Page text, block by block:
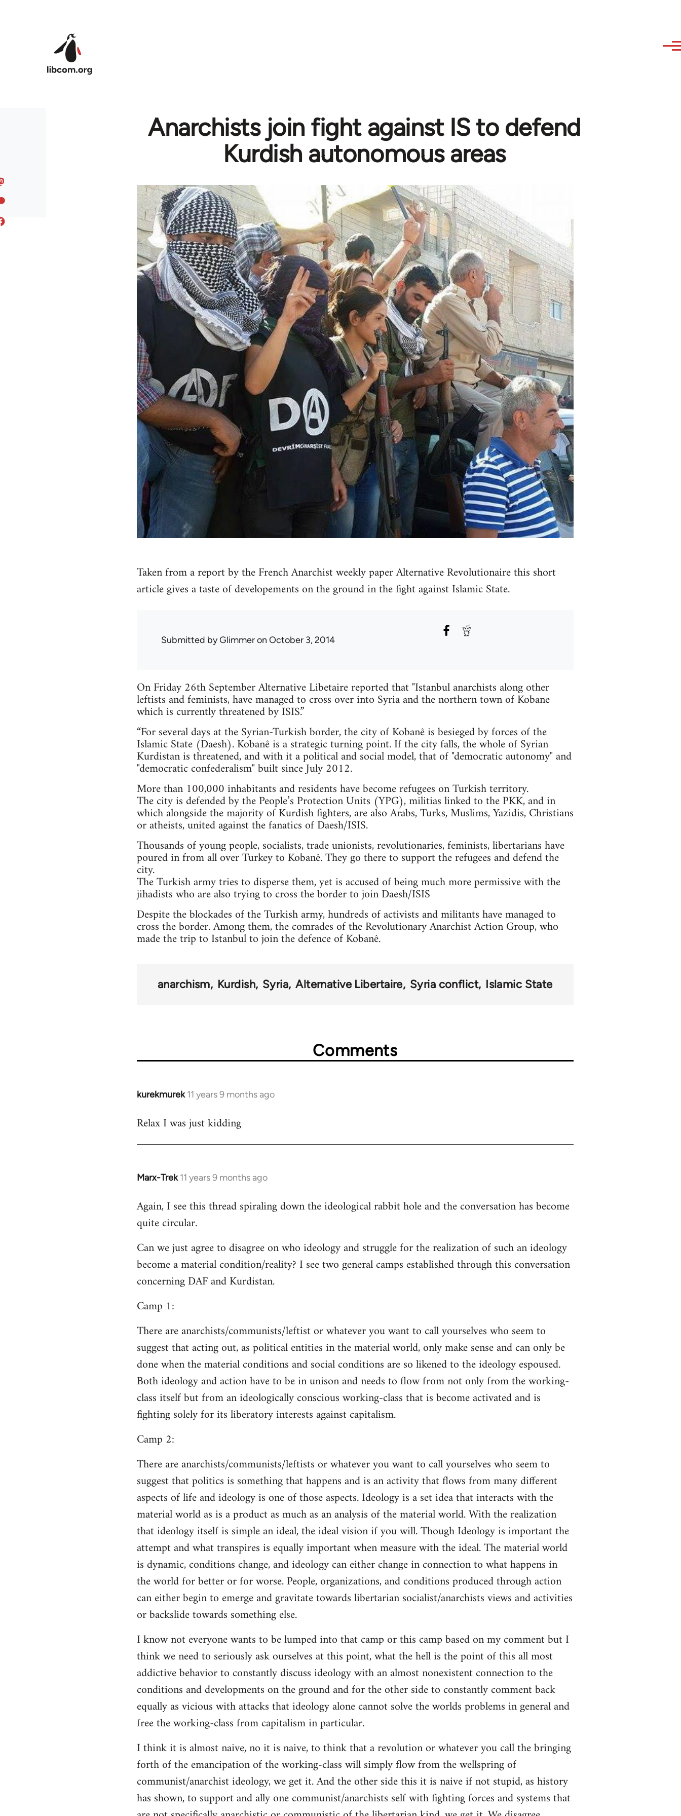
Anarchists join fight against IS to defend
Kurdish autonomous areas
Taken from a report by the French Anarchist weekly paper Alternative Revolutionaire this short
article gives a taste of developements on the ground in the fight against Islamic State.
Submitted byGlimmeron October 3, 2014
On Friday 26th September Alternative Libetaire reported that "Istanbul anarchists along other
leftists and feminists, have managed to cross over into Syria and the northern town of Kobane
which is currently threatened by ISIS.”
“For several days at the Syrian-Turkish border, the city of Kobanê is besieged by forces of the
Islamic State (Daesh). Kobanê is a strategic turning point. If the city falls, the whole of Syrian
Kurdistan is threatened, and with it a political and social model, that of "democratic autonomy" and
"democratic confederalism" built since July 2012.
More than 100,000 inhabitants and residents have become refugees on Turkish territory.
The city is defended by the People’s Protection Units (YPG), militias linked to the PKK, and in
which alongside the majority of Kurdish fighters, are also Arabs, Turks, Muslims, Yazidis, Christians
or atheists, united against the fanatics of Daesh/ISIS.
Thousands of young people, socialists, trade unionists, revolutionaries, feminists, libertarians have
poured in from all over Turkey to Kobanê. They go there to support the refugees and defend the
city.
The Turkish army tries to disperse them, yet is accused of being much more permissive with the
jihadists who are also trying to cross the border to join Daesh/ISIS
Despite the blockades of the Turkish army, hundreds of activists and militants have managed to
cross the border. Among them, the comrades of the Revolutionary Anarchist Action Group, who
made the trip to Istanbul to join the defence of Kobanê.
anarchism Kurdish Syria Alternative Libertaire Syria conflict Islamic State
Comments
kurekmurek 11 years 9 months ago
In
to
Relax I was just kidding
Marx-Trek 11 years 9 months ago
In
to
Welcome
libcom.org
Again, I see this thread spiraling down the ideological rabbit hole and the conversation has become
quite circular.
Can we just agree to disagree on who ideology and struggle for the realization of such an ideology
become a material condition/reality? I see two general camps established through this conversation
concerning DAF and Kurdistan.
Camp 1:
There are anarchists/communists/leftist or whatever you want to call yourselves who seem to
suggest that acting out, as political entities in the material world, only make sense and can only be
done when the material conditions and social conditions are so likened to the ideology espoused.
Both ideology and action have to be in unison and needs to flow from not only from the working-
class itself but from an ideologically conscious working-class that is become activated and is
fighting solely for its liberatory interests against capitalism.
Camp 2:
There are anarchists/communists/leftists or whatever you want to call yourselves who seem to
suggest that politics is something that happens and is an activity that flows from many different
aspects of life and ideology is one of those aspects. Ideology is a set idea that interacts with the
material world as is a product as much as an analysis of the material world. With the realization
that ideology itself is simple an ideal, the ideal vision if you will. Though Ideology is important the
attempt and what transpires is equally important when measure with the ideal. The material world
is dynamic, conditions change, and ideology can either change in connection to what happens in
the world for better or for worse. People, organizations, and conditions produced through action
can either begin to emerge and gravitate towards libertarian socialist/anarchists views and activities
or backslide towards something else.
I know not everyone wants to be lumped into that camp or this camp based on my comment but I
think we need to seriously ask ourselves at this point, what the hell is the point of this all most
addictive behavior to constantly discuss ideology with an almost nonexistent connection to the
conditions and developments on the ground and for the other side to constantly comment back
equally as vicious with attacks that ideology alone cannot solve the worlds problems in general and
free the working-class from capitalism in particular.
I think it is almost naive, no it is naive, to think that a revolution or whatever you call the bringing
forth of the emancipation of the working-class will simply flow from the wellspring of
communist/anarchist ideology, we get it. And the other side this it is naive if not stupid, as history
has shown, to support and ally one communist/anarchists self with fighting forces and systems that